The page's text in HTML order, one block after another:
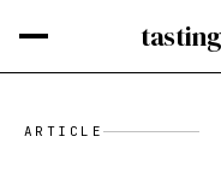
ARTICLE